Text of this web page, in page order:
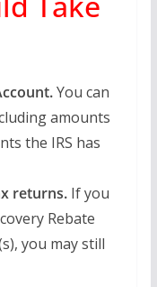
You can
amounts
the IRS has
returns.If you
Rebate
you may still